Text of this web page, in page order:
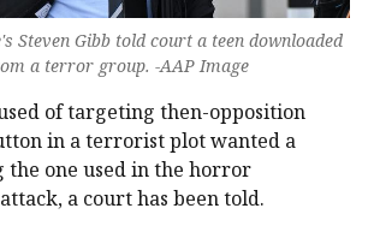
Steven Gibb told court a teen downloaded
a terror group. -AAP Image
of targeting then-opposition
in a terrorist plot wanted a
the one used in the horror
a court has been told.